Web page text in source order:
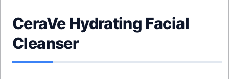
CeraVe Hydrating Facial
Cleanser